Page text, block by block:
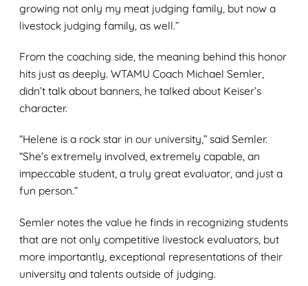
growing not only my meat judging family, but now a
livestock judging family, as well.”
From the coaching side, the meaning behind this honor
hits just as deeply. WTAMU Coach Michael Semler,
didn’t talk about banners, he talked about Keiser’s
character.
“Helene is a rock star in our university,” said Semler.
“She’s extremely involved, extremely capable, an
impeccable student, a truly great evaluator, and just a
fun person.”
Semler notes the value he finds in recognizing students
that are not only competitive livestock evaluators, but
more importantly, exceptional representations of their
university and talents outside of judging.